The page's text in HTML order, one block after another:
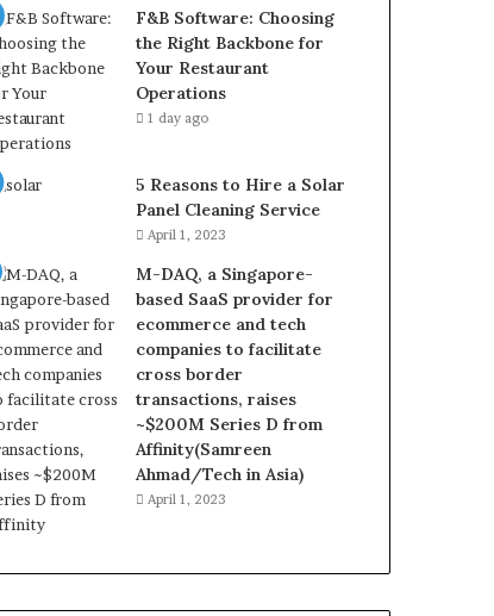
F&B Software: Choosing
the Right Backbone for
Your Restaurant
Operations
1 day ago
5 Reasons to Hire a Solar
Panel Cleaning Service
April 1, 2023
M-DAQ, a Singapore-
based SaaS provider for
ecommerce and tech
companies to facilitate
cross border
transactions, raises
~$200M Series D from
Affinity(Samreen
Ahmad/Tech in Asia)
April 1, 2023